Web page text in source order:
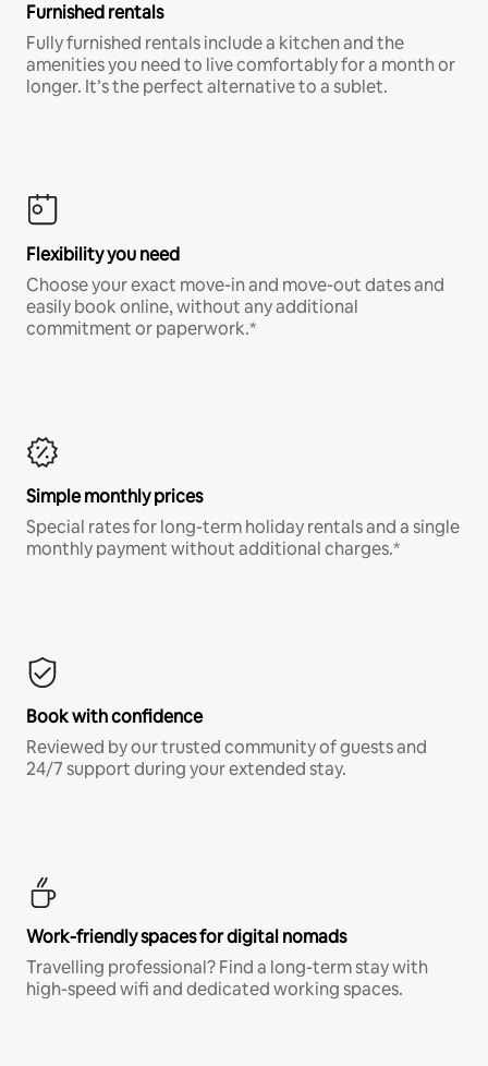
Furnished rentals
Fully furnished rentals include a kitchen and the
amenities you need to live comfortably for a month or
longer. It’s the perfect alternative to a sublet.
Flexibility you need
Choose your exact move-in and move-out dates and
easily book online, without any additional
commitment or paperwork.*
Simple monthly prices
Special rates for long-term holiday rentals and a single
monthly payment without additional charges.*
Book with confidence
Reviewed by our trusted community of guests and
24/7 support during your extended stay.
Work-friendly spaces for digital nomads
Travelling professional? Find a long-term stay with
high-speed wifi and dedicated working spaces.